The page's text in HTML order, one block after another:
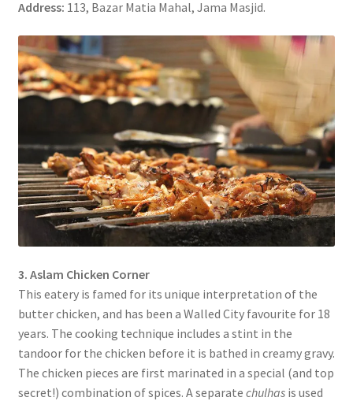
Address: 113, Bazar Matia Mahal, Jama Masjid.
3. Aslam Chicken Corner
This eatery is famed for its unique interpretation of the
butter chicken, and has been a Walled City favourite for 18
years. The cooking technique includes a stint in the
tandoor for the chicken before it is bathed in creamy gravy.
The chicken pieces are first marinated in a special (and top
secret!) combination of spices. A separate chulhasis used